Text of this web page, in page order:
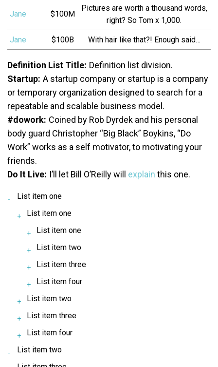
Jane $100M
Pictures are worth a thousand words,
right? So Tom x 1,000.
Jane $100B With hair like that?! Enough said…
Definition List Title: Definition list division.
Startup: A startup company or startup is a company
or temporary organization designed to search for a
repeatable and scalable business model.
#dowork: Coined by Rob Dyrdek and his personal
body guard Christopher “Big Black” Boykins, “Do
Work” works as a self motivator, to motivating your
friends.
Do It Live: I’ll let Bill O’Reilly will explain this one.
List item one
List item one
List item one
List item two
List item three
List item four
List item two
List item three
List item four
List item two